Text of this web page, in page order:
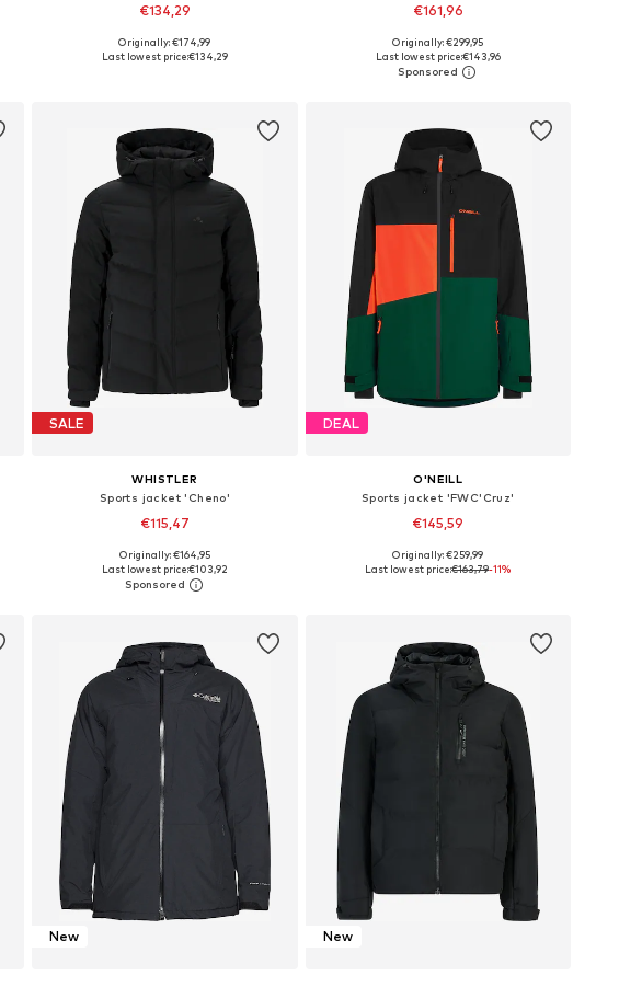
€134,29
Available sizes: XS, S, M, L, XL, XXL
Originally: €174,99
Last lowest price:€134,29
€161,96
Available sizes: M, L, XL, XXL, XXXL
Add to basket
Originally: €299,95
Last lowest price:€143,96
SALE
WHISTLER
Sports jacket 'Cheno'
€115,47
Available sizes: M, L, XL, XXL, XXXL, 4XL
Add to basket
Originally: €164,95
Last lowest price:€103,92
DEAL
O'NEILL
Sports jacket 'FWC'Cruz'
€145,59
Available sizes: S, M, L, XL, XXL
Originally: €259,99
Last lowest price:€163,79-11%
New New